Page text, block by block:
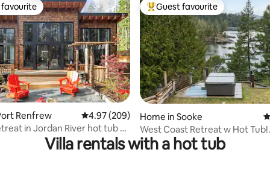
157 reviews
favourite
Renfrew 4.97 out of 5 average rating, 209 reviews
4.97 (209)
in Jordan River hot tub &
Top guest favourite
Guest favourite
Home in Sooke
West Coast Retreat w Hot Tub!
IG:@westcoastretreat
Villa rentals with a hot tub